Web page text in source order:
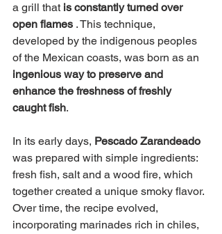
a grill that is constantly turned over
open flames . This technique,
developed by the indigenous peoples
of the Mexican coasts, was born as an
ingenious way to preserve and
enhance the freshness of freshly
caught fish.
In its early days, Pescado Zarandeado
was prepared with simple ingredients:
fresh fish, salt and a wood fire, which
together created a unique smoky flavor.
Over time, the recipe evolved,
incorporating marinades rich in chiles,